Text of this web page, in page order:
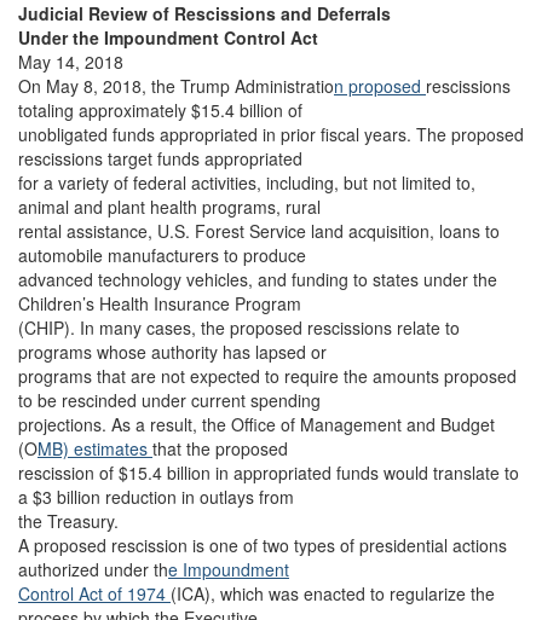
Judicial Review of Rescissions and Deferrals
Under the Impoundment Control Act
May 14, 2018
On May 8, 2018, the Trump Administration proposed rescissions
totaling approximately $15.4 billion of
unobligated funds appropriated in prior fiscal years. The proposed
rescissions target funds appropriated
for a variety of federal activities, including, but not limited to,
animal and plant health programs, rural
rental assistance, U.S. Forest Service land acquisition, loans to
automobile manufacturers to produce
advanced technology vehicles, and funding to states under the
Children’s Health Insurance Program
(CHIP). In many cases, the proposed rescissions relate to
programs whose authority has lapsed or
programs that are not expected to require the amounts proposed
to be rescinded under current spending
projections. As a result, the Office of Management and Budget
(OMB) estimates that the proposed
rescission of $15.4 billion in appropriated funds would translate to
a $3 billion reduction in outlays from
the Treasury.
A proposed rescission is one of two types of presidential actions
authorized under the Impoundment
Control Act of 1974 (ICA), which was enacted to regularize the